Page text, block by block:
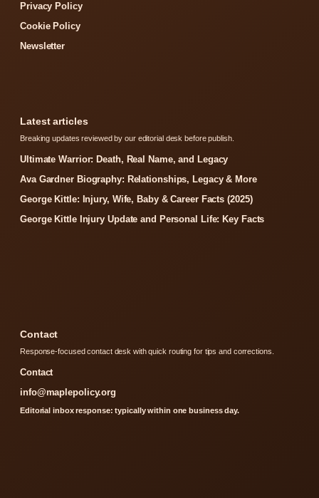
Privacy Policy
Cookie Policy
Newsletter
Latest articles
Breaking updates reviewed by our editorial desk before publish.
Ultimate Warrior: Death, Real Name, and Legacy
Ava Gardner Biography: Relationships, Legacy & More
George Kittle: Injury, Wife, Baby & Career Facts (2025)
George Kittle Injury Update and Personal Life: Key Facts
Contact
Response-focused contact desk with quick routing for tips and corrections.
Contact
info@maplepolicy.org
Editorial inbox response: typically within one business day.